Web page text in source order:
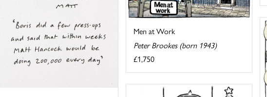
Men at Work
Peter Brookes (born 1943)
£1,750